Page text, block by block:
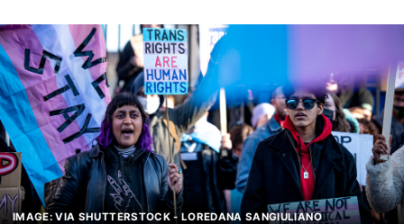
IMAGE: VIA SHUTTERSTOCK - LOREDANA SANGIULIANO